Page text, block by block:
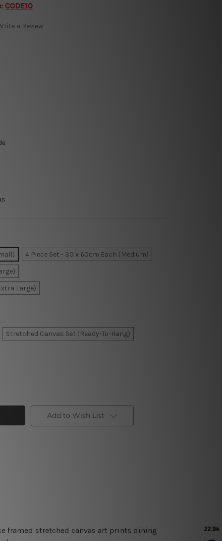
CODE10
a Review
4 Piece Set - 30 x 60cm Each (Medium)
Large)
Stretched Canvas Set (Ready-To-Hang)
Add to Wish List
framed stretched canvas art prints dining